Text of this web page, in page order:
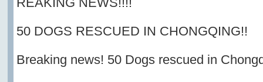
50 DOGS RESCUED IN CHONGQING!!
Breaking news! 50 Dogs rescued in